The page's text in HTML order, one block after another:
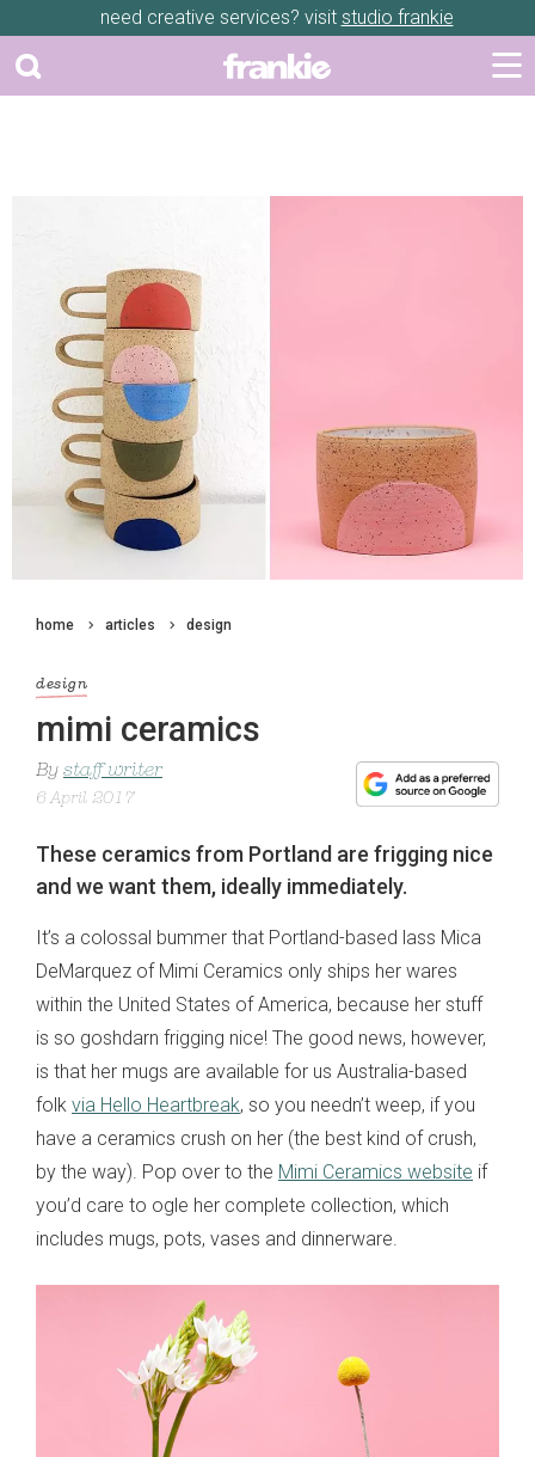
need creative services? visit studio frankie
home articles design
design
mimi ceramics
By staff writer
6 April 2017
These ceramics from Portland are frigging nice
and we want them, ideally immediately.
It’s a colossal bummer that Portland-based lass Mica
DeMarquez of Mimi Ceramics only ships her wares
within the United States of America, because her stuff
is so goshdarn frigging nice! The good news, however,
is that her mugs are available for us Australia-based
folk via Hello Heartbreak, so you needn’t weep, if you
have a ceramics crush on her (the best kind of crush,
by the way). Pop over to the Mimi Ceramics website if
you’d care to ogle her complete collection, which
includes mugs, pots, vases and dinnerware.